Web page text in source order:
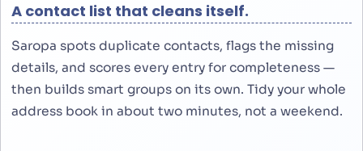
A contact list that cleans itself.
Saropa spots duplicate contacts, flags the missing
details, and scores every entry for completeness —
then builds smart groups on its own. Tidy your whole
address book in about two minutes, not a weekend.